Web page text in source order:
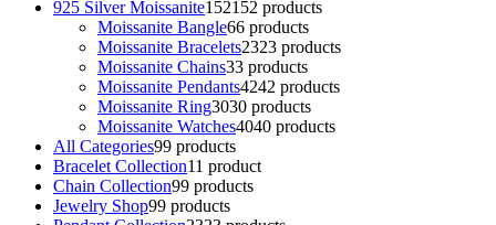
925 Silver Moissanite152152 products
Moissanite Bangle66 products
Moissanite Bracelets2323 products
Moissanite Chains33 products
Moissanite Pendants4242 products
Moissanite Ring3030 products
Moissanite Watches4040 products
All Categories99 products
Bracelet Collection11 product
Chain Collection99 products
Jewelry Shop99 products